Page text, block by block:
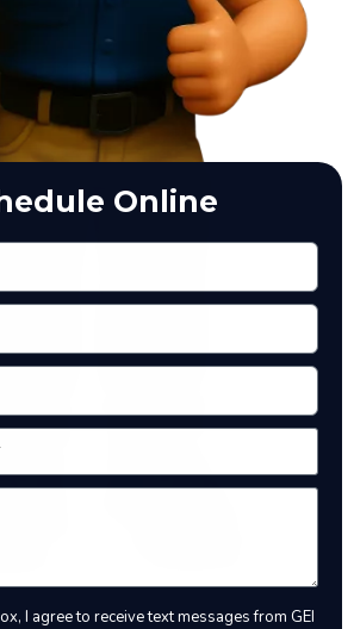
Online
I agree to receive text messages from GEI